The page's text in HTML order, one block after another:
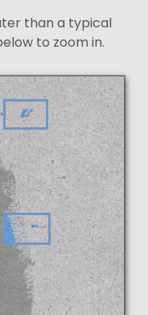
than a typical
to zoom in.